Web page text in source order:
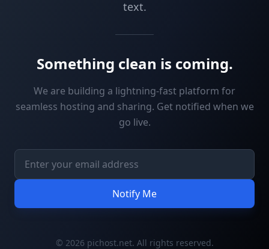
text.
Something clean is coming.
We are building a lightning-fast platform for
seamless hosting and sharing. Get notified when we
go live.
Notify Me
© 2026 pichost.net. All rights reserved.